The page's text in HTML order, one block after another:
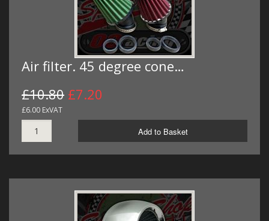
Air filter. 45 degree cone…
£10.80 £7.20
£6.00 ExVAT
Add to Basket